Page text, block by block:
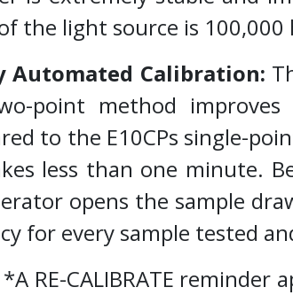
the light source is 100,000
Automated Calibration:
point method
to the E10CPs single-
less than one minute.
opens the sample
for every sample tested
CALIBRATE reminder